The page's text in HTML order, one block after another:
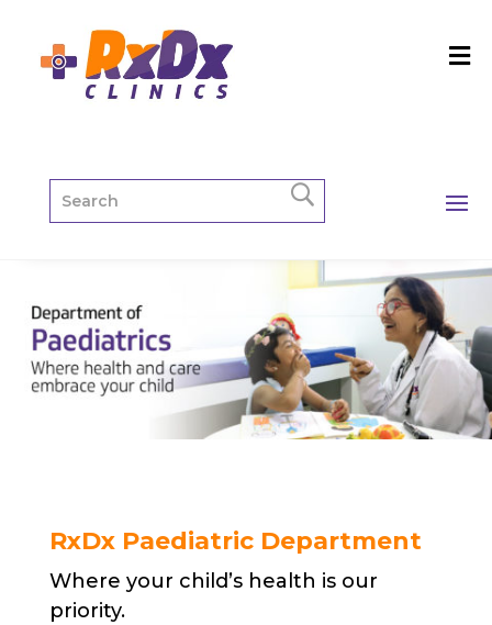
RxDx Paediatric Department
Where your child’s health is our
priority.